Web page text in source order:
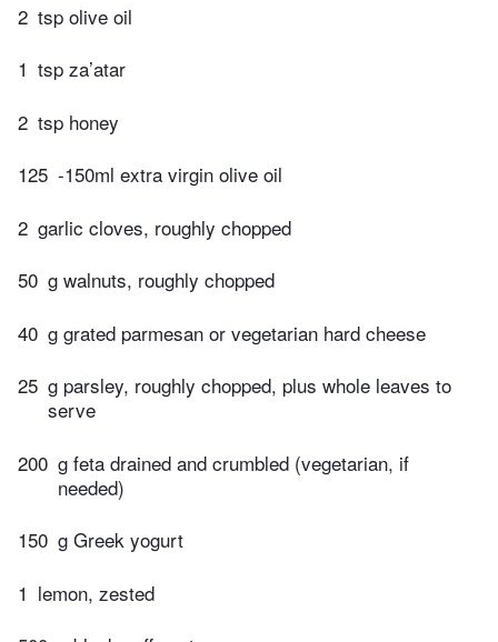
2 tsp olive oil
1 tsp za’atar
2 tsp honey
125 -150ml extra virgin olive oil
2 garlic cloves, roughly chopped
50 g walnuts, roughly chopped
40 g grated parmesan or vegetarian hard cheese
25 g parsley, roughly chopped, plus whole leaves to
serve
200 g feta drained and crumbled (vegetarian, if
needed)
150 g Greek yogurt
1 lemon, zested